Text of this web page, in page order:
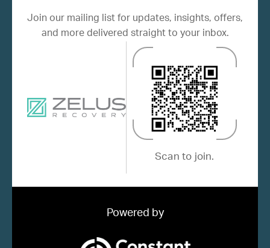
Join our mailing list for updates, insights, offers,
and more delivered straight to your inbox.
Scan to join.
Powered by